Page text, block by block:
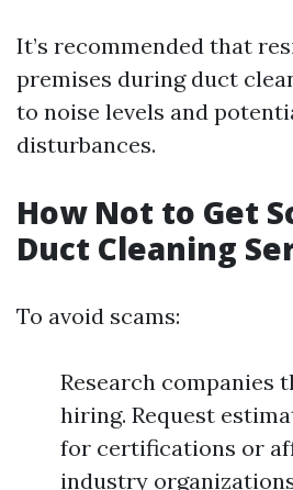
It’s recommended that
premises during duct
to noise levels and
disturbances.
How Not to Get
Duct Cleaning
To avoid scams:
Research companies
hiring. Request
for certifications or
industry